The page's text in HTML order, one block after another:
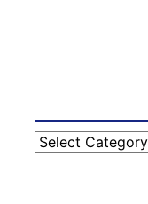
Categories